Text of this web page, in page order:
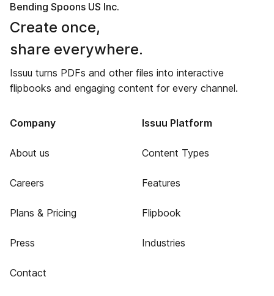
Bending Spoons US Inc.
Create once,
share everywhere.
Issuu turns PDFs and other files into interactive
flipbooks and engaging content for every channel.
Company
About us
Careers
Plans & Pricing
Press
Contact
Issuu Platform
Content Types
Features
Flipbook
Industries